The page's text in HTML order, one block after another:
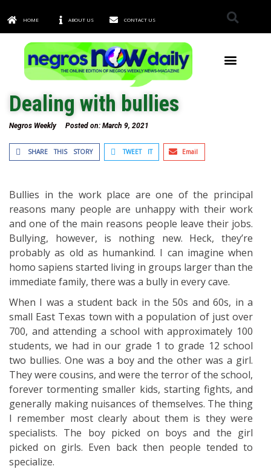
HOME ABOUT US CONTACT US
Dealing with bullies
Negros Weekly Posted on: March 9, 2021
SHARE THIS STORY TWEET IT Email
Bullies in the work place are one of the principal
reasons many people are unhappy with their work
and one of the main reasons people leave their jobs.
Bullying, however, is nothing new. Heck, they’re
probably as old as humankind. I can imagine when
homo sapiens started living in groups larger than the
immediate family, there was a bully in every cave.
When I was a student back in the 50s and 60s, in a
small East Texas town with a population of just over
700, and attending a school with approximately 100
students, we had in our grade 1 to grade 12 school
two bullies. One was a boy and the other was a girl.
They were cousins, and were the terror of the school,
forever tormenting smaller kids, starting fights, and
generally making nuisances of themselves. The thing
I remember most clearly about them is they were
specialists. The boy picked on boys and the girl
picked on girls. Even back then people tended to
specialize.